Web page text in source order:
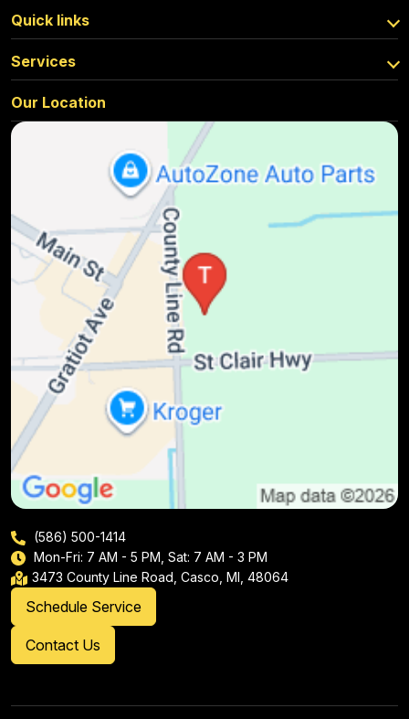
Quick links
Services
Our Location
(586) 500-1414
Mon-Fri: 7 AM - 5 PM, Sat: 7 AM - 3 PM
3473 County Line Road, Casco, MI, 48064
Schedule Service
Contact Us